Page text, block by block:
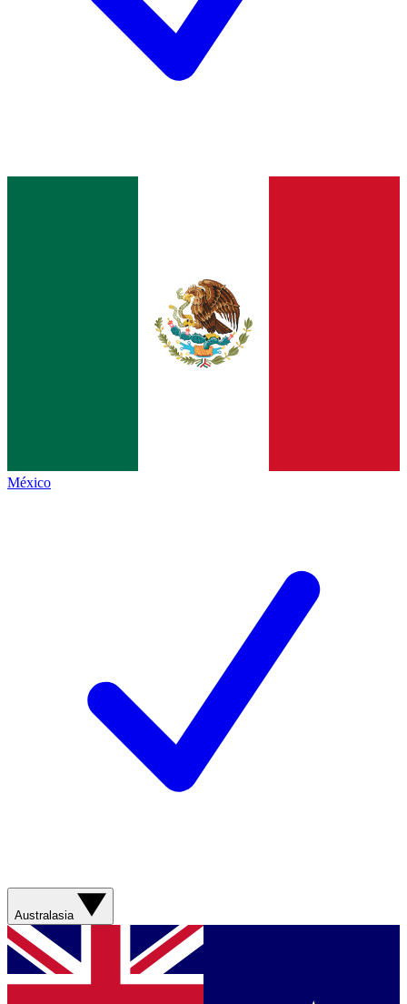
México
Australasia